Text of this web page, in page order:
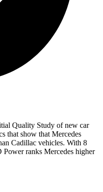
Quality Study of new car
that show that Mercedes
Cadillac vehicles. With 8
ranks Mercedes higher